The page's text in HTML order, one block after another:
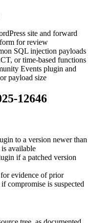
site and forward
for review
SQL injection payloads
, or time-based functions
Events plugin and
payload size
12646
to a version newer than
is available
if a patched version
evidence of prior
compromise is suspected